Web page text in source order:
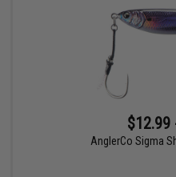
$12.99
AnglerCo Sigma